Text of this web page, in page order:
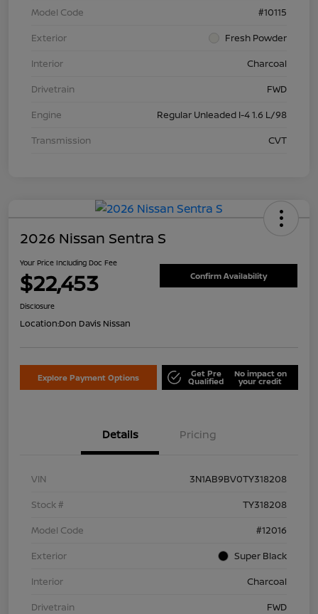
Model Code
#10115
Exterior
Fresh Powder
Interior
Charcoal
Drivetrain
FWD
Engine
Regular Unleaded I-4 1.6 L/98
Transmission
CVT
2026 Nissan Sentra S
Your Price Including Doc Fee
$22,453 Confirm Availability
Disclosure
Location:Don Davis Nissan
Explore Payment Options Get Pre
Qualified
No impact on
your credit
Details Pricing
VIN
3N1AB9BV0TY318208
Stock #
TY318208
Model Code
#12016
Exterior
Super Black
Interior
Charcoal
Drivetrain
FWD